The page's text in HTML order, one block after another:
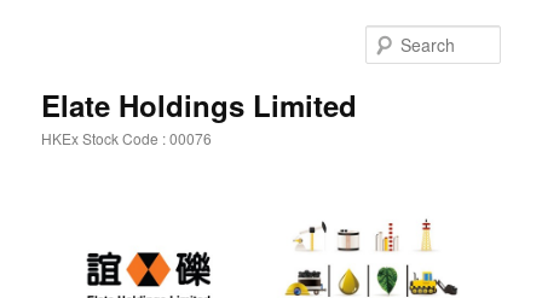
Elate Holdings Limited
HKEx Stock Code : 00076